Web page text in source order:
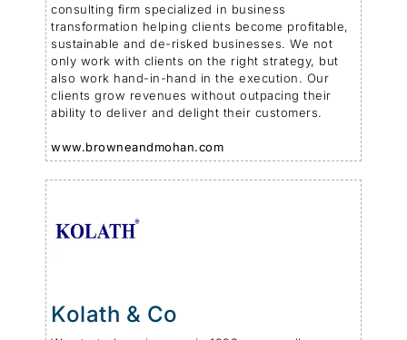
consulting firm specialized in business
transformation helping clients become profitable,
sustainable and de-risked businesses. We not
only work with clients on the right strategy, but
also work hand-in-hand in the execution. Our
clients grow revenues without outpacing their
ability to deliver and delight their customers.
www.browneandmohan.com
Kolath & Co